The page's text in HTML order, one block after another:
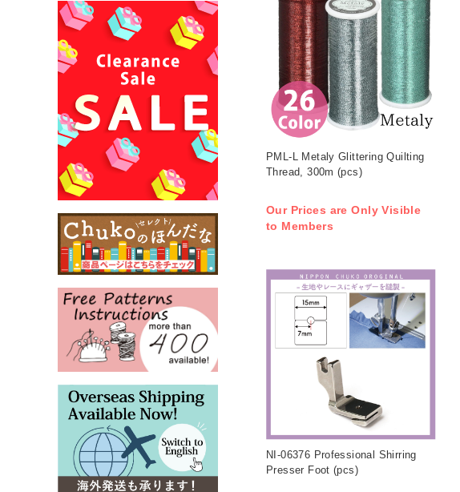
PML-L Metaly Glittering Quilting
Thread, 300m (pcs)
Our Prices are Only Visible
to Members
NI-06376 Professional Shirring
Presser Foot (pcs)